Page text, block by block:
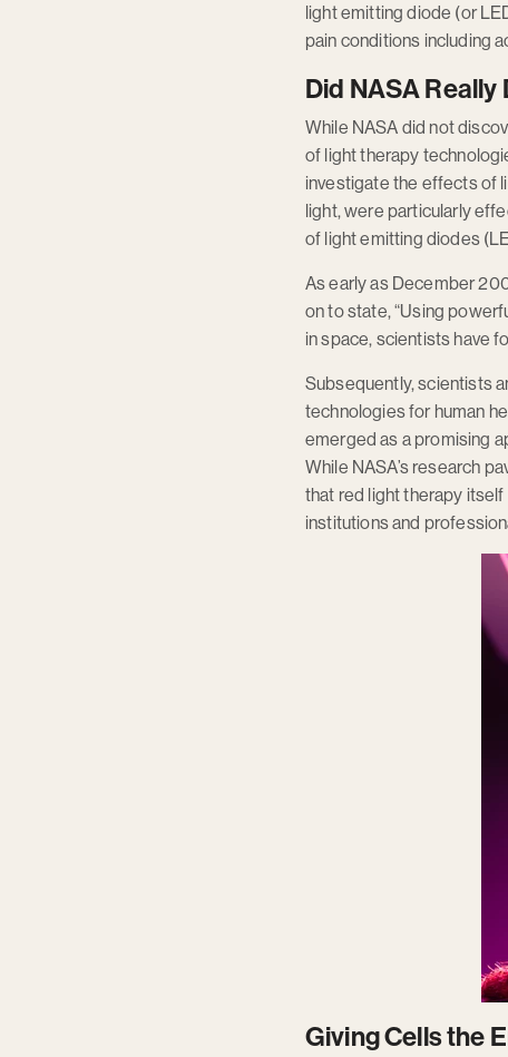
light emitting diode (or
pain conditions including
Did NASA
While NASA did not
of light therapy
investigate the effects of
light, were particularly
of light emitting diodes
As early as December
on to state, “Using
in space, scientists have
Subsequently, scientists
technologies for human
emerged as a promising
While NASA’s research
that red light therapy
institutions and
Giving Cells the